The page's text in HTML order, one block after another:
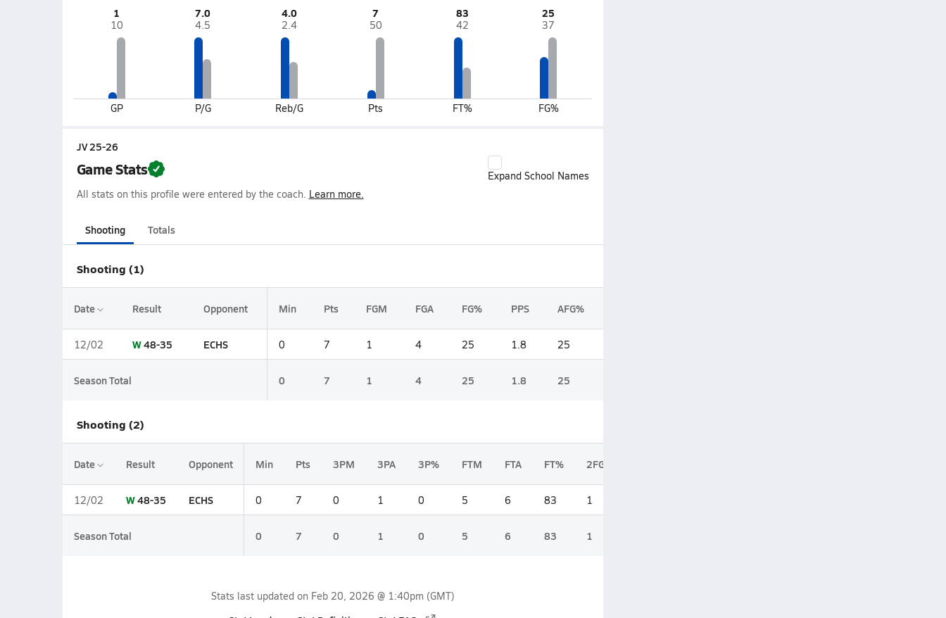
1
10
GP
7.0
4.5
P/G
4.0
2.4
Reb/G
7
50
Pts
83
42
FT%
25
37
FG%
JV 25-26
Game Stats
Expand School Names
All stats on this profile were entered by the coach. Learn more.
Shooting Totals
Shooting (1)
Date Result Opponent Min Pts FGM FGA FG% PPS AFG%
12/02 W48-35 ECHS 0 7 1 4 25 1.8 25
Season Total 0 7 1 4 25 1.8 25
Shooting (2)
Date Result Opponent Min Pts 3PM 3PA 3P% FTM FTA FT% 2FGM
12/02 W48-35 ECHS 0 7 0 1 0 5 6 83 1
Season Total 0 7 0 1 0 5 6 83 1
Stats last updated on Feb 20, 2026 @ 1:40pm (GMT)